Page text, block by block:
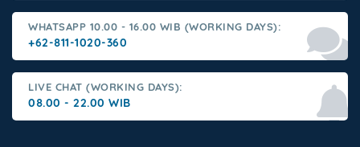
WHATSAPP 10.00 - 16.00 WIB (WORKING DAYS):
+62-811-1020-360
LIVE CHAT (WORKING DAYS):
08.00 - 22.00 WIB